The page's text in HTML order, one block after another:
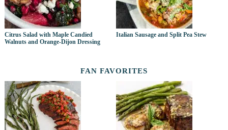
Citrus Salad with Maple Candied
Walnuts and Orange-Dijon Dressing
Italian Sausage and Split Pea Stew
FAN FAVORITES